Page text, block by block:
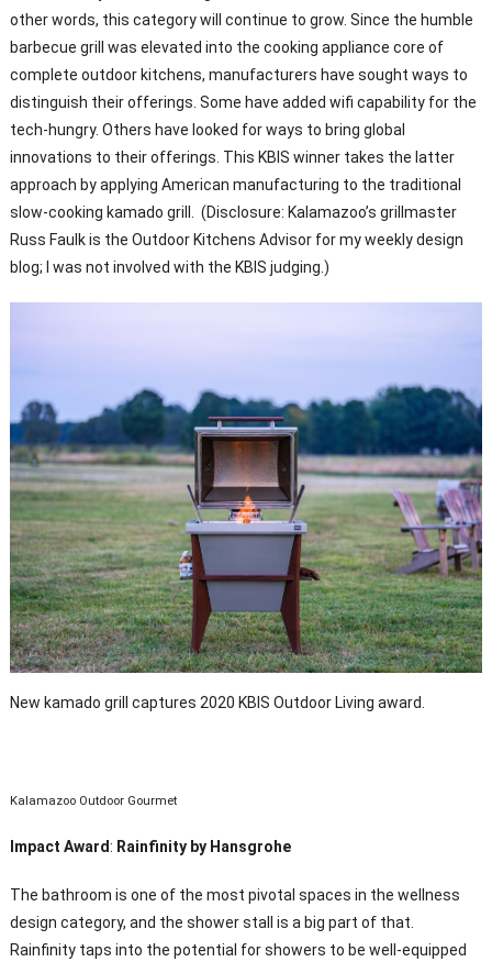
other words, this category will continue to grow. Since the humble
barbecue grill was elevated into the cooking appliance core of
complete outdoor kitchens, manufacturers have sought ways to
distinguish their offerings. Some have added wifi capability for the
tech-hungry. Others have looked for ways to bring global
innovations to their offerings. This KBIS winner takes the latter
approach by applying American manufacturing to the traditional
slow-cooking kamado grill. (Disclosure: Kalamazoo’s grillmaster
Russ Faulk is the Outdoor Kitchens Advisor for my weekly design
blog; I was not involved with the KBIS judging.)
New kamado grill captures 2020 KBIS Outdoor Living award.
Kalamazoo Outdoor Gourmet
Impact Award: Rainfinity by Hansgrohe
The bathroom is one of the most pivotal spaces in the wellness
design category, and the shower stall is a big part of that.
Rainfinity taps into the potential for showers to be well-equipped